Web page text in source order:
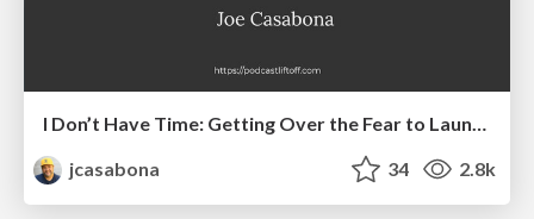
I Don’t Have Time: Getting Over the Fear to Launch Your Podcast
jcasabona
34 2.8k